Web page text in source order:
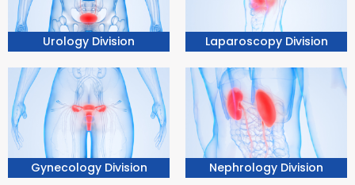
Urology Division Laparoscopy Division
Gynecology Division Nephrology Division